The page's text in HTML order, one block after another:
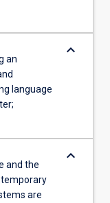
an
language
keyboard_arrow_down
and the
are
keyboard_arrow_down